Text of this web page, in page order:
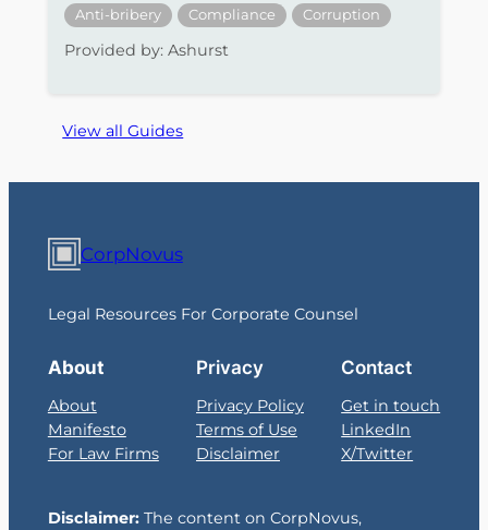
Anti-bribery Compliance Corruption
Provided by: Ashurst
View all Guides
CorpNovus
Legal Resources For Corporate Counsel
About
About
Manifesto
For Law Firms
Privacy
Privacy Policy
Terms of Use
Disclaimer
Contact
Get in touch
LinkedIn
X/Twitter
Disclaimer: The content on CorpNovus,